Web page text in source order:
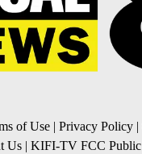
of Use | Privacy Policy |
Us | KIFI-TV FCC